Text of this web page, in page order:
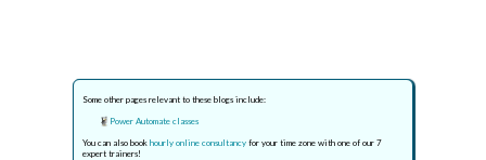
Some other pages relevant to these blogs include:
Power Automate classes
You can also book hourly online consultancyfor your time zone with one of our 7
expert trainers!